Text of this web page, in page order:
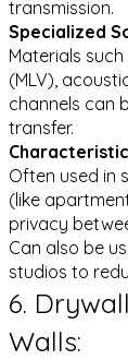
transmission.
Specialized
Materials
(MLV),
channels can
transfer.
Often used in
(like
privacy
Can also be
studios to
6.
Walls: